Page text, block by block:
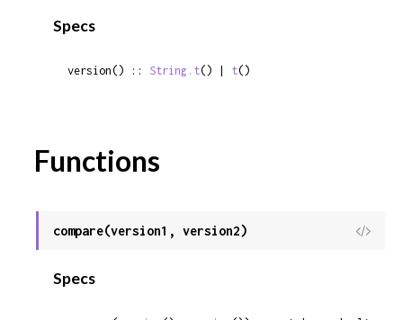
Specs
version() :: String.t() | t()
Functions
compare(version1, version2)
View
Specs